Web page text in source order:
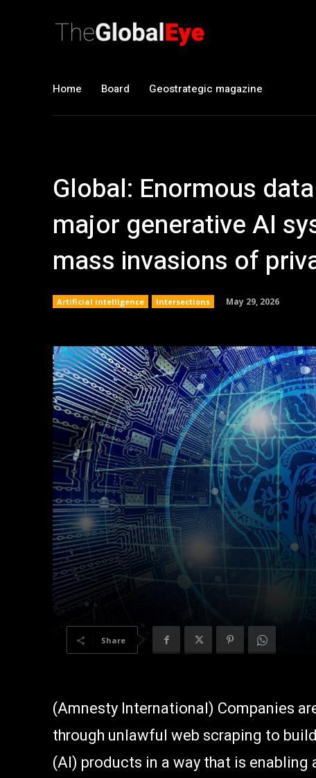
Home Board Geostrategic magazine
Global: Enormous
major generative AI
mass invasions of
Artificial intelligence Intersections May 29, 2026
Share
(Amnesty International) Companies
through unlawful web scraping to
(AI) products in a way that is